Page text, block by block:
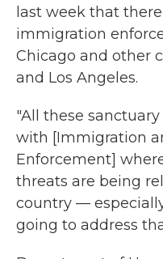
last week that
immigration
Chicago and other
and Los Angeles.
"All these
with [Immigration
Enforcement]
threats are being
country —
going to address